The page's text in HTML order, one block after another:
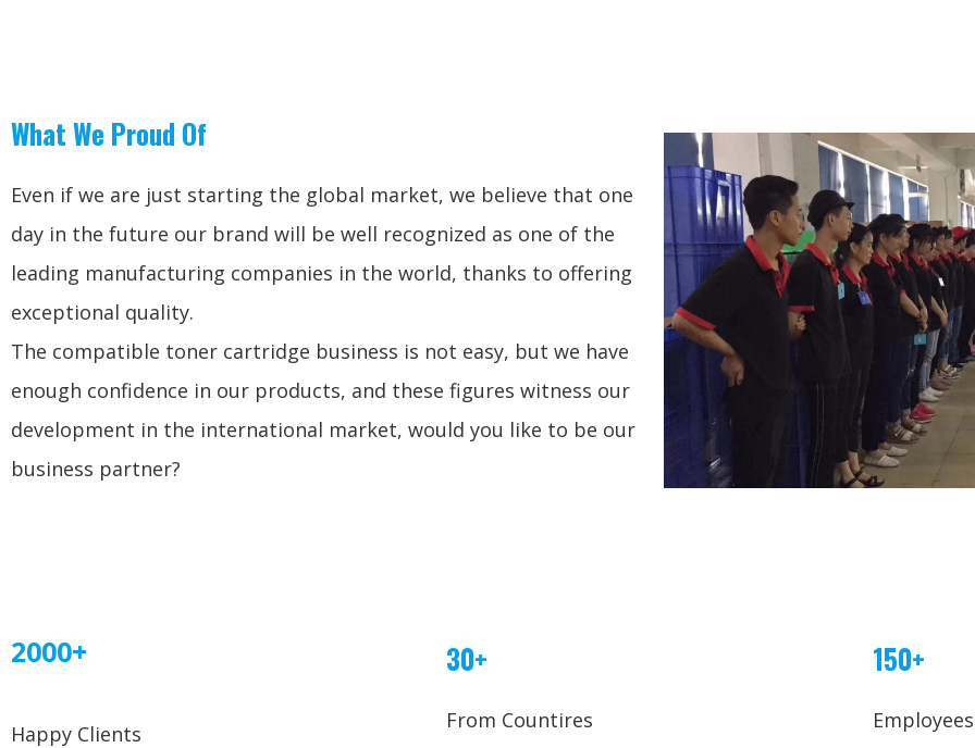
What We Proud Of
Even if we are just starting the global market, we believe that one
day in the future our brand will be well recognized as one of the
leading manufacturing companies in the world, thanks to offering
exceptional quality.
The compatible toner cartridge business is not easy, but we have
enough confidence in our products, and these figures witness our
development in the international market, would you like to be our
business partner?
2000+
Happy Clients
30+
From Countires
150+
Employees